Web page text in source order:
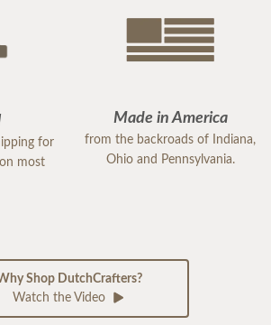
for
most
Made in America
from the backroads of Indiana,
Ohio and Pennsylvania.
Shop DutchCrafters?
Watch the Video